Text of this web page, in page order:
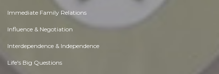
Immediate Family Relations
Influence & Negotiation
Interdependence & Independence
Life's Big Questions